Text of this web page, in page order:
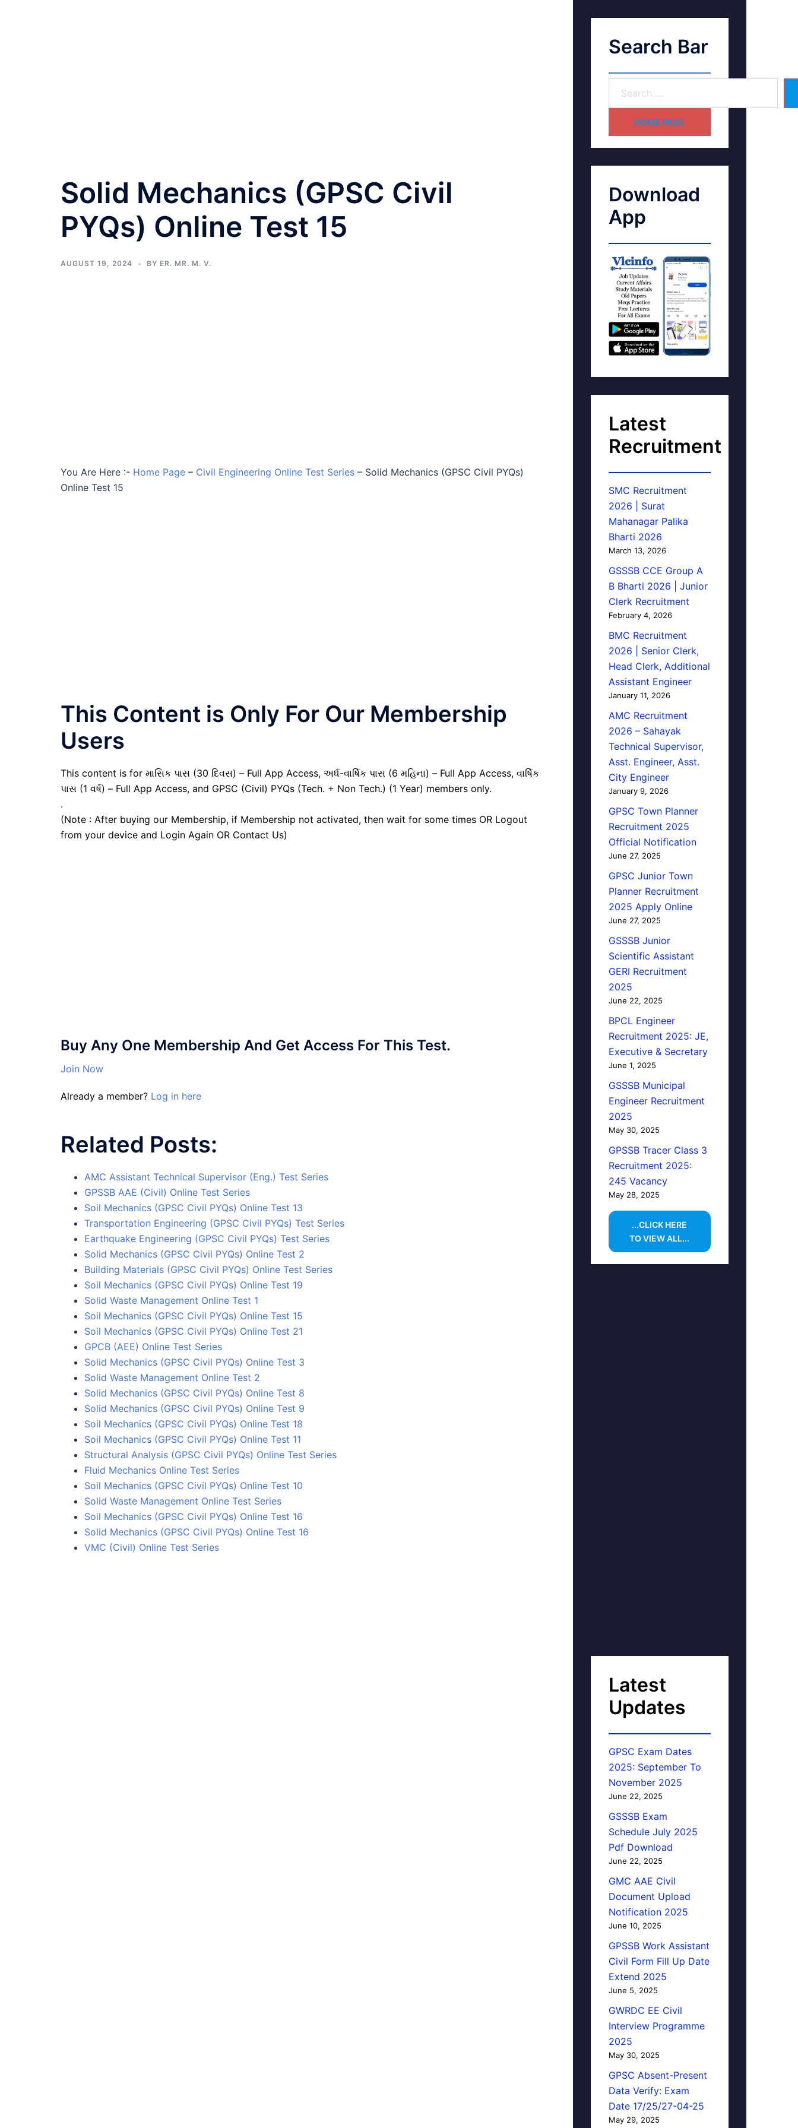
Solid Mechanics (GPSC Civil
PYQs) Online Test 15
AUGUST 19, 2024 BY ER. MR. M. V.
You Are Here :- Home Page – Civil Engineering Online Test Series – Solid Mechanics (GPSC Civil PYQs)
Online Test 15
This Content is Only For Our Membership
Users
This content is for માસિક પાસ (30 દિવસ) – Full App Access, અર્ધ-વાર્ષિક પાસ (6 મહિના) – Full App Access, વાર્ષિક
પાસ (1 વર્ષ) – Full App Access, and GPSC (Civil) PYQs (Tech. + Non Tech.) (1 Year) members only.
.
(Note : After buying our Membership, if Membership not activated, then wait for some times OR Logout
from your device and Login Again OR Contact Us)
Buy Any One Membership And Get Access For This Test.
Join Now
Already a member? Log in here
Related Posts:
AMC Assistant Technical Supervisor (Eng.) Test Series
GPSSB AAE (Civil) Online Test Series
Soil Mechanics (GPSC Civil PYQs) Online Test 13
Transportation Engineering (GPSC Civil PYQs) Test Series
Earthquake Engineering (GPSC Civil PYQs) Test Series
Solid Mechanics (GPSC Civil PYQs) Online Test 2
Building Materials (GPSC Civil PYQs) Online Test Series
Soil Mechanics (GPSC Civil PYQs) Online Test 19
Solid Waste Management Online Test 1
Soil Mechanics (GPSC Civil PYQs) Online Test 15
Soil Mechanics (GPSC Civil PYQs) Online Test 21
GPCB (AEE) Online Test Series
Solid Mechanics (GPSC Civil PYQs) Online Test 3
Solid Waste Management Online Test 2
Solid Mechanics (GPSC Civil PYQs) Online Test 8
Solid Mechanics (GPSC Civil PYQs) Online Test 9
Soil Mechanics (GPSC Civil PYQs) Online Test 18
Soil Mechanics (GPSC Civil PYQs) Online Test 11
Structural Analysis (GPSC Civil PYQs) Online Test Series
Fluid Mechanics Online Test Series
Soil Mechanics (GPSC Civil PYQs) Online Test 10
Solid Waste Management Online Test Series
Soil Mechanics (GPSC Civil PYQs) Online Test 16
Solid Mechanics (GPSC Civil PYQs) Online Test 16
VMC (Civil) Online Test Series
Search Bar
HOME PAGE
Download
App
Latest
Recruitment
SMC Recruitment
2026 | Surat
Mahanagar Palika
Bharti 2026
March 13, 2026
GSSSB CCE Group A
B Bharti 2026 | Junior
Clerk Recruitment
February 4, 2026
BMC Recruitment
2026 | Senior Clerk,
Head Clerk, Additional
Assistant Engineer
January 11, 2026
AMC Recruitment
2026 – Sahayak
Technical Supervisor,
Asst. Engineer, Asst.
City Engineer
January 9, 2026
GPSC Town Planner
Recruitment 2025
Official Notification
June 27, 2025
GPSC Junior Town
Planner Recruitment
2025 Apply Online
June 27, 2025
GSSSB Junior
Scientific Assistant
GERI Recruitment
2025
June 22, 2025
BPCL Engineer
Recruitment 2025: JE,
Executive & Secretary
June 1, 2025
GSSSB Municipal
Engineer Recruitment
2025
May 30, 2025
GPSSB Tracer Class 3
Recruitment 2025:
245 Vacancy
May 28, 2025
...CLICK HERE
TO VIEW ALL...
Latest
Updates
GPSC Exam Dates
2025: September To
November 2025
June 22, 2025
GSSSB Exam
Schedule July 2025
Pdf Download
June 22, 2025
GMC AAE Civil
Document Upload
Notification 2025
June 10, 2025
GPSSB Work Assistant
Civil Form Fill Up Date
Extend 2025
June 5, 2025
GWRDC EE Civil
Interview Programme
2025
May 30, 2025
GPSC Absent-Present
Data Verify: Exam
Date 17/25/27-04-25
May 29, 2025